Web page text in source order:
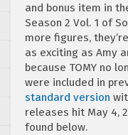
and bonus item in
Season 2 Vol. 1 of
more figures,
as exciting as Amy
because TOMY no
were included in
standard version
releases hit May 4,
found below.